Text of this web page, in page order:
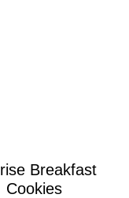
Breakfast
Cookies